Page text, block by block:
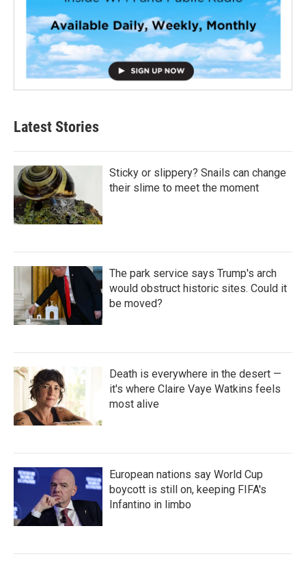
Latest Stories
Sticky or slippery? Snails can change
their slime to meet the moment
The park service says Trump's arch
would obstruct historic sites. Could it
be moved?
Death is everywhere in the desert —
it's where Claire Vaye Watkins feels
most alive
European nations say World Cup
boycott is still on, keeping FIFA's
Infantino in limbo